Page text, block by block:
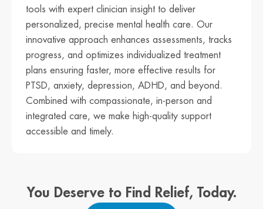
tools with expert clinician insight to deliver
personalized, precise mental health care. Our
innovative approach enhances assessments, tracks
progress, and optimizes individualized treatment
plans ensuring faster, more effective results for
PTSD, anxiety, depression, ADHD, and beyond.
Combined with compassionate, in-person and
integrated care, we make high-quality support
accessible and timely.
You Deserve to Find Relief, Today.